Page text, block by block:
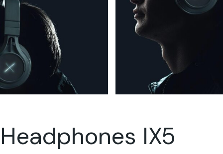
Headphones IX5